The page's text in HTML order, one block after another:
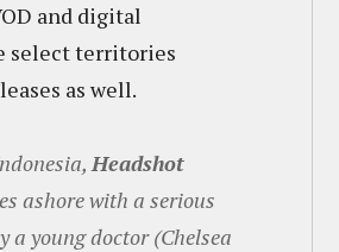
and digital
select territories
as well.
Headshot
ashore with a serious
a young doctor (Chelsea